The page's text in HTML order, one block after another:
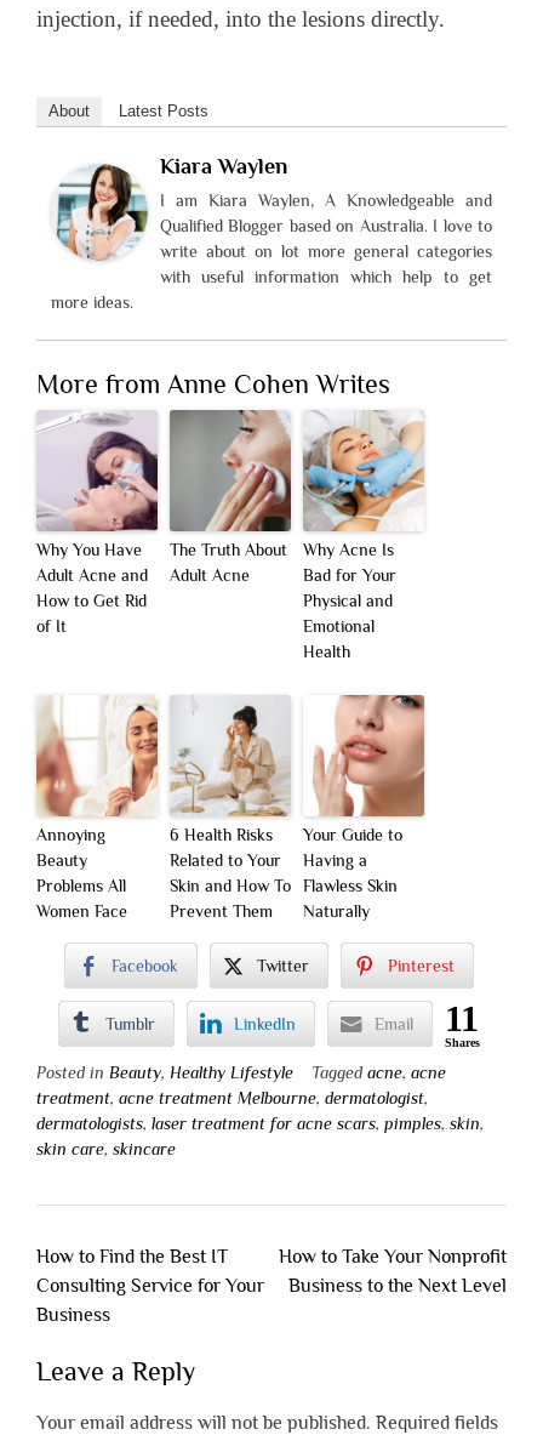
injection, if needed, into the lesions directly.
About Latest Posts
Kiara Waylen
I am Kiara Waylen, A Knowledgeable and
Qualified Blogger based on Australia. I love to
write about on lot more general categories
with useful information which help to get
more ideas.
More from Anne Cohen Writes
Why You Have
Adult Acne and
How to Get Rid
of It
The Truth About
Adult Acne
Why Acne Is
Bad for Your
Physical and
Emotional
Health
Annoying
Beauty
Problems All
Women Face
6 Health Risks
Related to Your
Skin and How To
Prevent Them
Your Guide to
Having a
Flawless Skin
Naturally
Facebook Twitter Pinterest
Tumblr LinkedIn Email 11
Shares
Posted in Beauty, Healthy Lifestyle Tagged acne, acne
treatment, acne treatment Melbourne, dermatologist,
dermatologists, laser treatment for acne scars, pimples, skin,
skin care, skincare
Post
navigation
How to Find the Best IT
Consulting Service for Your
Business
How to Take Your Nonprofit
Business to the Next Level
Leave a Reply
Your email address will not be published. Required fields